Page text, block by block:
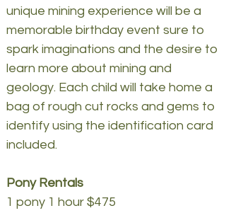
unique mining experience will be a
memorable birthday event sure to
spark imaginations and the desire to
learn more about mining and
geology. Each child will take home a
bag of rough cut rocks and gems to
identify using the identification card
included.
Pony Rentals
1 pony 1 hour $475